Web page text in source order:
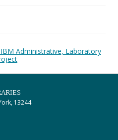
Administrative, Laboratory
13244